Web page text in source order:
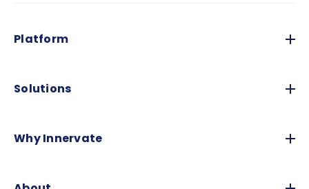
Platform
Solutions
Why Innervate